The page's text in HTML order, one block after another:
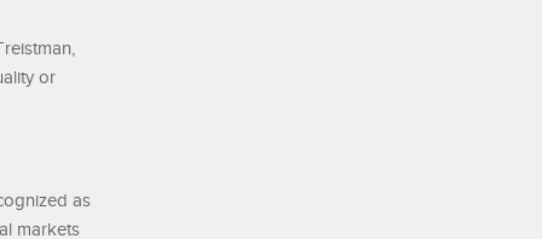
or
as
markets